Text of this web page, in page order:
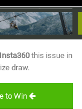
this issue in
draw.
to Win